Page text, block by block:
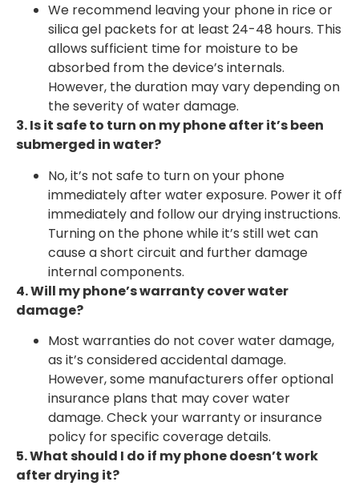
We recommend leaving your phone in rice or
silica gel packets for at least 24-48 hours. This
allows sufficient time for moisture to be
absorbed from the device’s internals.
However, the duration may vary depending on
the severity of water damage.
3. Is it safe to turn on my phone after it’s been
submerged in water?
No, it’s not safe to turn on your phone
immediately after water exposure. Power it off
immediately and follow our drying instructions.
Turning on the phone while it’s still wet can
cause a short circuit and further damage
internal components.
4. Will my phone’s warranty cover water
damage?
Most warranties do not cover water damage,
as it’s considered accidental damage.
However, some manufacturers offer optional
insurance plans that may cover water
damage. Check your warranty or insurance
policy for specific coverage details.
5. What should I do if my phone doesn’t work
after drying it?